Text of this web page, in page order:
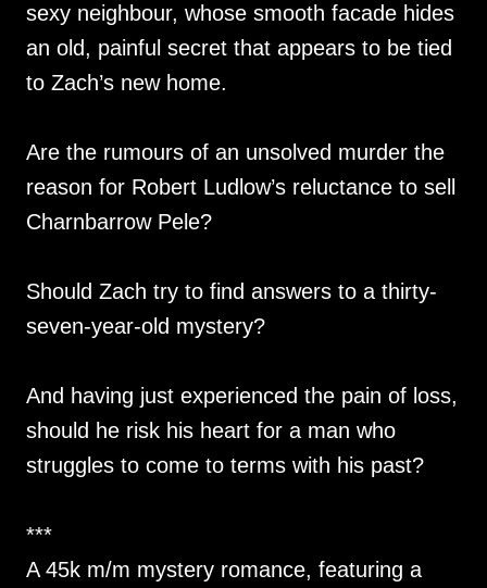
sexy neighbour, whose smooth facade hides
an old, painful secret that appears to be tied
to Zach’s new home.
Are the rumours of an unsolved murder the
reason for Robert Ludlow’s reluctance to sell
Charnbarrow Pele?
Should Zach try to find answers to a thirty-
seven-year-old mystery?
And having just experienced the pain of loss,
should he risk his heart for a man who
struggles to come to terms with his past?
***
A 45k m/m mystery romance, featuring a